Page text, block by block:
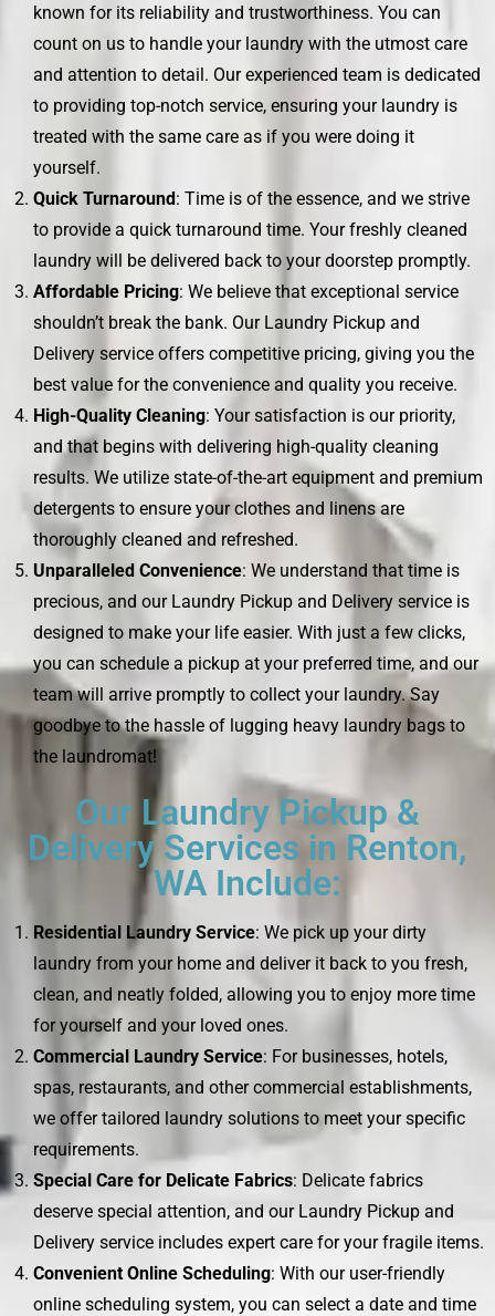
known for its reliability and trustworthiness. You can
count on us to handle your laundry with the utmost care
and attention to detail. Our experienced team is dedicated
to providing top-notch service, ensuring your laundry is
treated with the same care as if you were doing it
yourself.
Quick Turnaround: Time is of the essence, and we strive
to provide a quick turnaround time. Your freshly cleaned
laundry will be delivered back to your doorstep promptly.
Affordable Pricing: We believe that exceptional service
shouldn’t break the bank. Our Laundry Pickup and
Delivery service offers competitive pricing, giving you the
best value for the convenience and quality you receive.
High-Quality Cleaning: Your satisfaction is our priority,
and that begins with delivering high-quality cleaning
results. We utilize state-of-the-art equipment and premium
detergents to ensure your clothes and linens are
thoroughly cleaned and refreshed.
Unparalleled Convenience: We understand that time is
precious, and our Laundry Pickup and Delivery service is
designed to make your life easier. With just a few clicks,
you can schedule a pickup at your preferred time, and our
team will arrive promptly to collect your laundry. Say
goodbye to the hassle of lugging heavy laundry bags to
the laundromat!
Our Laundry Pickup &
Delivery Services in Renton,
WA Include:
Residential Laundry Service: We pick up your dirty
laundry from your home and deliver it back to you fresh,
clean, and neatly folded, allowing you to enjoy more time
for yourself and your loved ones.
Commercial Laundry Service: For businesses, hotels,
spas, restaurants, and other commercial establishments,
we offer tailored laundry solutions to meet your specific
requirements.
Special Care for Delicate Fabrics: Delicate fabrics
deserve special attention, and our Laundry Pickup and
Delivery service includes expert care for your fragile items.
Convenient Online Scheduling: With our user-friendly
online scheduling system, you can select a date and time